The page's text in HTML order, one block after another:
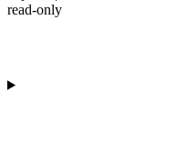
read-only